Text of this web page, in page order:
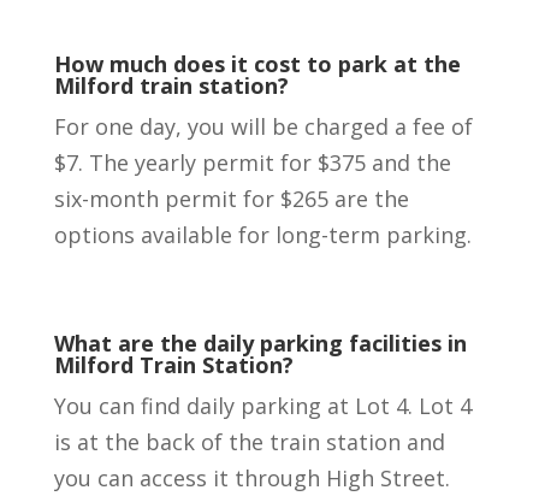
How much does it cost to park at the
Milford train station?
For one day, you will be charged a fee of
$7. The yearly permit for $375 and the
six-month permit for $265 are the
options available for long-term parking.
What are the daily parking facilities in
Milford Train Station?
You can find daily parking at Lot 4. Lot 4
is at the back of the train station and
you can access it through High Street.